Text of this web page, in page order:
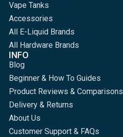
Vape Tanks
Accessories
All E-Liquid Brands
All Hardware Brands
INFO
Blog
Beginner & How To Guides
Product Reviews & Comparisons
Delivery & Returns
About Us
Customer Support & FAQs